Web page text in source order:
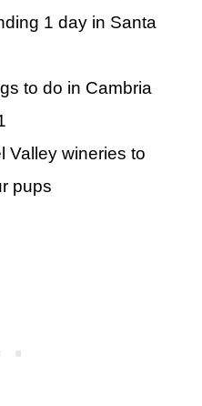
1 day in Santa
to do in Cambria
Valley wineries to
pups